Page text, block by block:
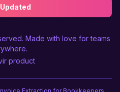
Made with love for teams
product